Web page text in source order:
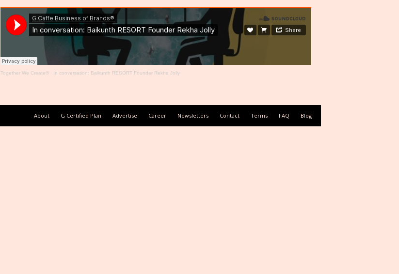
Together We Create®· In conversation: Baikunth RESORT Founder Rekha Jolly
About G Certified Plan Advertise Career Newsletters Contact Terms FAQ Blog